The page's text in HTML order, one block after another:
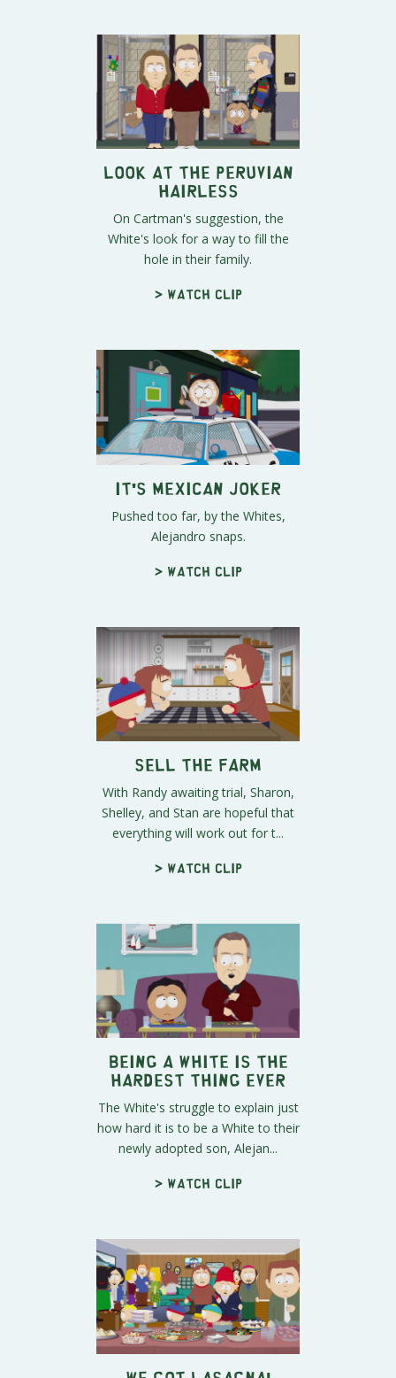
Look at the Peruvian
Hairless
On Cartman's suggestion, the
White's look for a way to fill the
hole in their family.
> Watch clip
It's Mexican Joker
Pushed too far, by the Whites,
Alejandro snaps.
> Watch clip
Sell the Farm
With Randy awaiting trial, Sharon,
Shelley, and Stan are hopeful that
everything will work out for t...
> Watch clip
Being a White is the
Hardest Thing Ever
The White's struggle to explain just
how hard it is to be a White to their
newly adopted son, Alejan...
> Watch clip
We Got Lasagna!